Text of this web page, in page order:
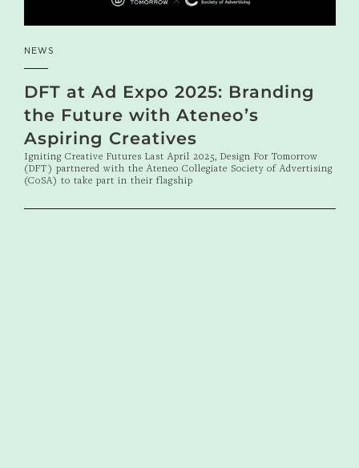
NEWS
DFT at Ad Expo 2025: Branding
the Future with Ateneo’s
Aspiring Creatives
Igniting Creative Futures Last April 2025, Design For Tomorrow
(DFT) partnered with the Ateneo Collegiate Society of Advertising
(CoSA) to take part in their flagship